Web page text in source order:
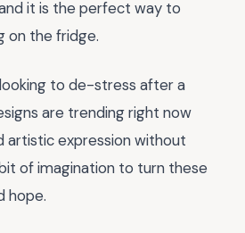
it is the perfect way to
on the fridge.
to de-stress after a
are trending right now
artistic expression without
of imagination to turn these
hope.